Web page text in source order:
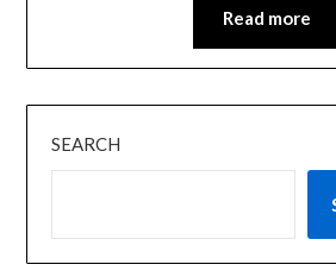
Read more
SEARCH